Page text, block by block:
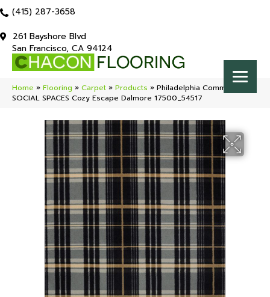
(415) 287-3658
261 Bayshore Blvd
San Francisco, CA 94124
Home » Flooring » Carpet » Products » Philadelphia Commercial
SOCIAL SPACES Cozy Escape Dalmore 17500_54517